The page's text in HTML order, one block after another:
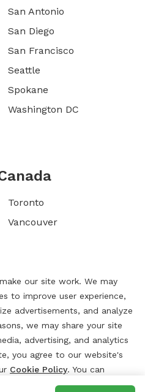
San Antonio
San Diego
San Francisco
Seattle
Spokane
Washington DC
Toronto
Vancouver
our site work. We may
to improve user experience,
advertisements, and analyze
we may share your site
advertising, and analytics
you agree to our website's
Cookie Policy. You can
any time by clicking